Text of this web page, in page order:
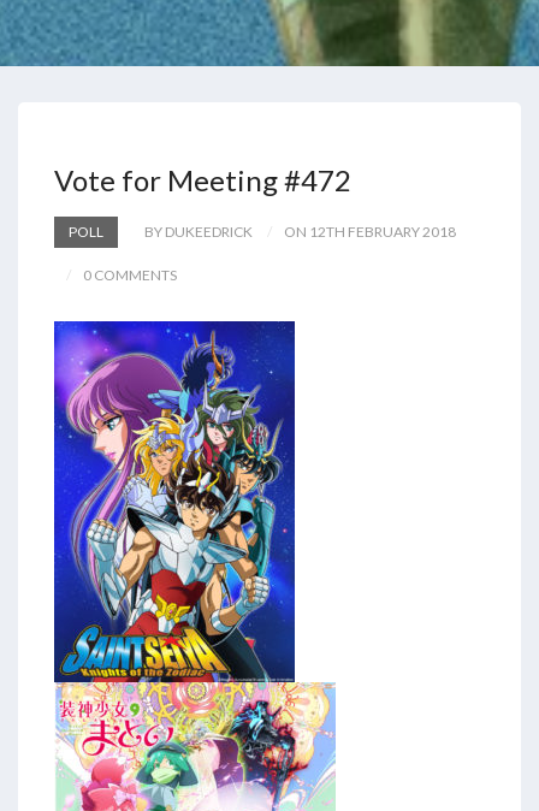
Vote for Meeting #472
POLL BY DUKEEDRICK ON 12TH FEBRUARY 2018
0 COMMENTS